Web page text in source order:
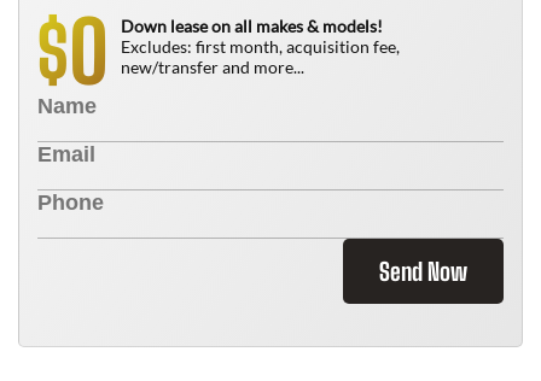
$0
Down lease on all makes & models!
Excludes: first month, acquisition fee,
new/transfer and more...
Send Now